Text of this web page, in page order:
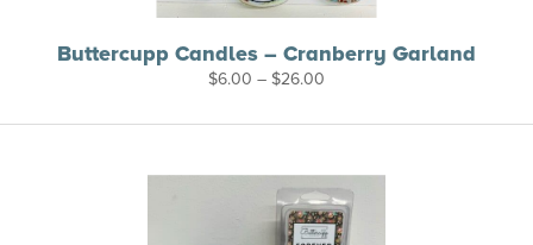
Buttercupp Candles – Cranberry Garland
$6.00 – $26.00
through